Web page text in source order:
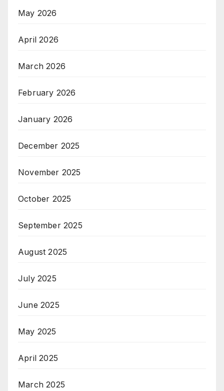
May 2026
April 2026
March 2026
February 2026
January 2026
December 2025
November 2025
October 2025
September 2025
August 2025
July 2025
June 2025
May 2025
April 2025
March 2025